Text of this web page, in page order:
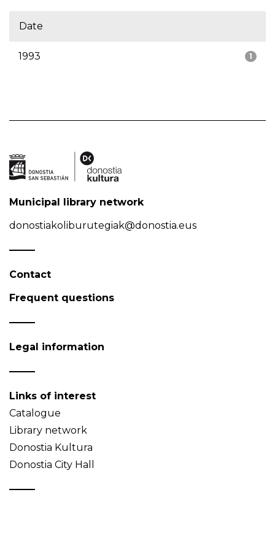
Date
1
1993
Municipal library network
donostiakoliburutegiak@donostia.eus
Contact
Frequent questions
Legal information
Links of interest
Catalogue
Library network
Donostia Kultura
Donostia City Hall